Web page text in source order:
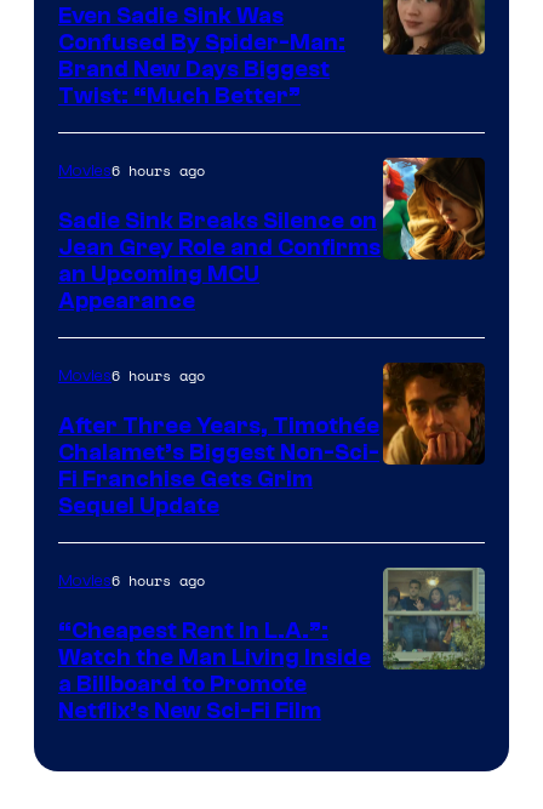
Even Sadie Sink Was
Confused By Spider-Man:
Brand New Days Biggest
Twist: “Much Better”
Movies6 hours ago
Sadie Sink Breaks Silence on
Jean Grey Role and Confirms
an Upcoming MCU
Appearance
Movies6 hours ago
After Three Years, Timothée
Chalamet’s Biggest Non-Sci-
Fi Franchise Gets Grim
Sequel Update
Movies6 hours ago
“Cheapest Rent In L.A.”:
Watch the Man Living Inside
a Billboard to Promote
Netflix’s New Sci-Fi Film